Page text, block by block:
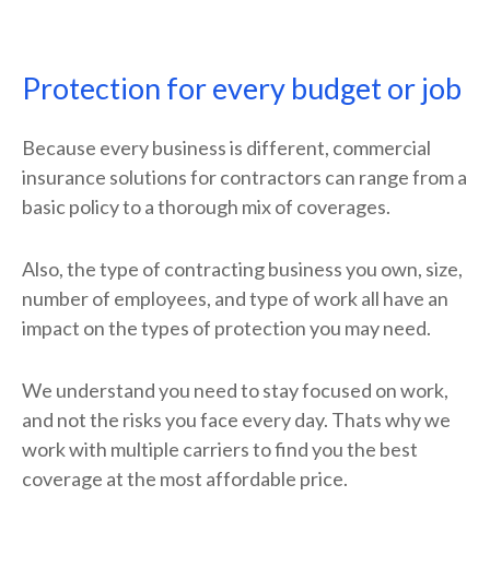
Protection for every budget or job
Because every business is different, commercial
insurance solutions for contractors can range from a
basic policy to a thorough mix of coverages.
Also, the type of contracting business you own, size,
number of employees, and type of work all have an
impact on the types of protection you may need.
We understand you need to stay focused on work,
and not the risks you face every day. Thats why we
work with multiple carriers to find you the best
coverage at the most affordable price.